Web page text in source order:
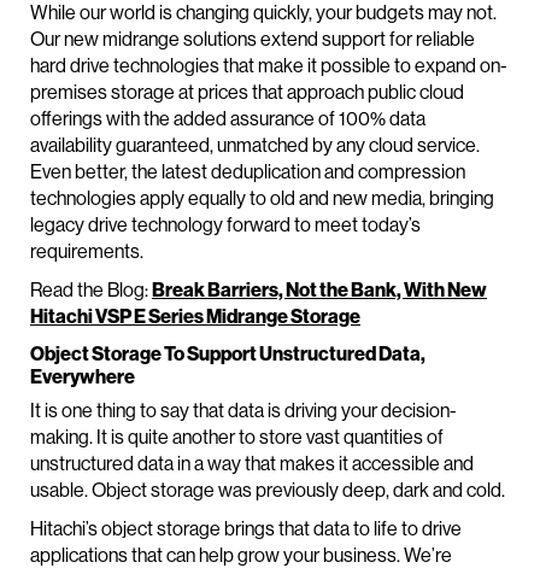
While our world is changing quickly, your budgets may not.
Our new midrange solutions extend support for reliable
hard drive technologies that make it possible to expand on-
premises storage at prices that approach public cloud
offerings with the added assurance of 100% data
availability guaranteed, unmatched by any cloud service.
Even better, the latest deduplication and compression
technologies apply equally to old and new media, bringing
legacy drive technology forward to meet today’s
requirements.
Read the Blog:Break Barriers, Not the Bank, With New
Hitachi VSP E Series Midrange Storage
Object Storage To Support Unstructured Data,
Everywhere
It is one thing to say that data is driving your decision-
making. It is quite another to store vast quantities of
unstructured data in a way that makes it accessible and
usable. Object storage was previously deep, dark and cold.
Hitachi’s object storage brings that data to life to drive
applications that can help grow your business. We’re